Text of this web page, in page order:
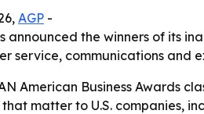
AGP -
announced the winners of its
service, communications and
American Business Awards
matter to U.S. companies,